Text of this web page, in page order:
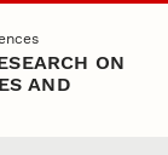
ON
AND